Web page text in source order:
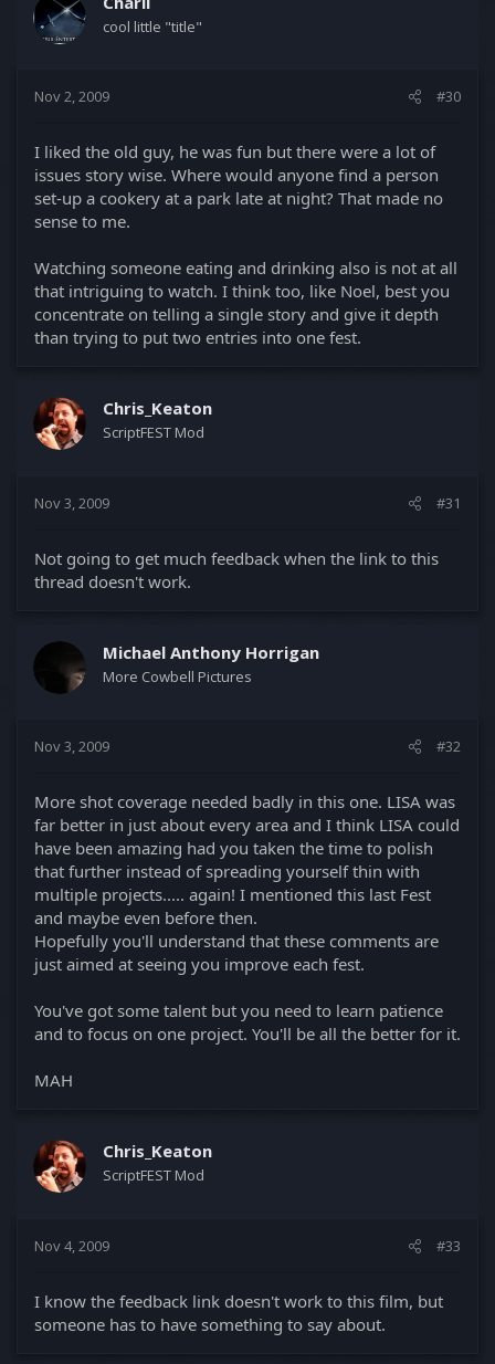
cool little "title"
Nov 2, 2009 #30
I liked the old guy, he was fun but there were a lot of
issues story wise. Where would anyone find a person
set-up a cookery at a park late at night? That made no
sense to me.
Watching someone eating and drinking also is not at all
that intriguing to watch. I think too, like Noel, best you
concentrate on telling a single story and give it depth
than trying to put two entries into one fest.
Chris_Keaton
ScriptFEST Mod
Nov 3, 2009 #31
Not going to get much feedback when the link to this
thread doesn't work.
Michael Anthony Horrigan
More Cowbell Pictures
Nov 3, 2009 #32
More shot coverage needed badly in this one. LISA was
far better in just about every area and I think LISA could
have been amazing had you taken the time to polish
that further instead of spreading yourself thin with
multiple projects..... again! I mentioned this last Fest
and maybe even before then.
Hopefully you'll understand that these comments are
just aimed at seeing you improve each fest.
You've got some talent but you need to learn patience
and to focus on one project. You'll be all the better for it.
MAH
Chris_Keaton
ScriptFEST Mod
Nov 4, 2009 #33
I know the feedback link doesn't work to this film, but
someone has to have something to say about.